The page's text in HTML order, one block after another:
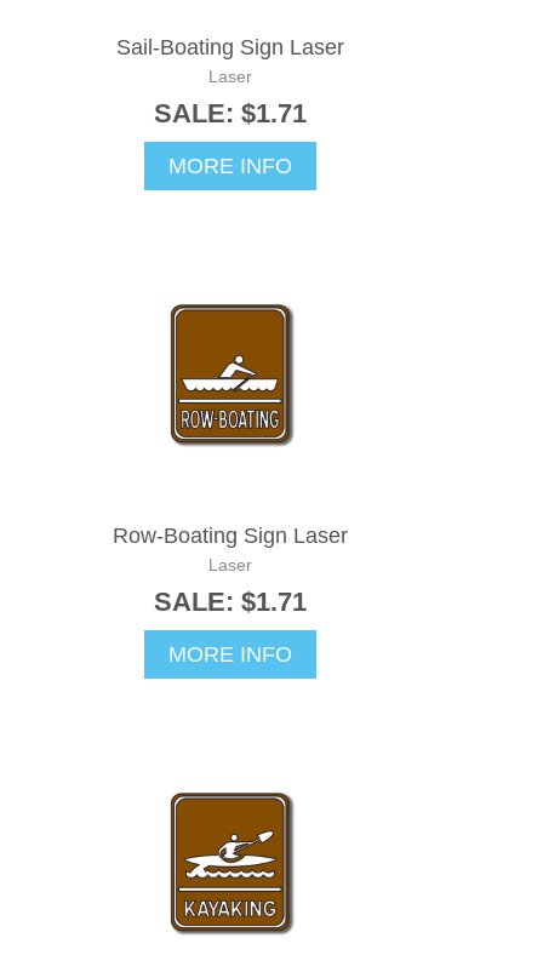
Sail-Boating Sign Laser
Laser
SALE: $1.71
MORE INFO
Row-Boating Sign Laser
Laser
SALE: $1.71
MORE INFO